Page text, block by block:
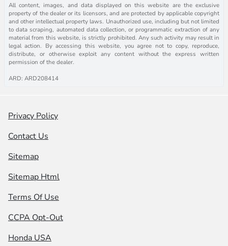
All content, images, and data displayed on this website are the exclusive
property of the dealer or its licensors, and are protected by applicable copyright
and other intellectual property laws. Unauthorized use, including but not limited
to data scraping, automated data collection, or programmatic extraction of any
material from this website, is strictly prohibited. Any such activity may result in
legal action. By accessing this website, you agree not to copy, reproduce,
distribute, or otherwise exploit any content without the express written
permission of the dealer.
ARD: ARD208414
Privacy Policy
Contact Us
Sitemap
Sitemap Html
Terms Of Use
CCPA Opt-Out
Honda USA